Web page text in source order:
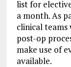
list for
a month. As
clinical
post-op
make use of
available.